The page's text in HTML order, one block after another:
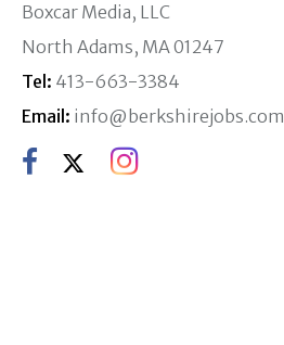
Boxcar Media, LLC
North Adams, MA 01247
Tel: 413-663-3384
Email: info@berkshirejobs.com